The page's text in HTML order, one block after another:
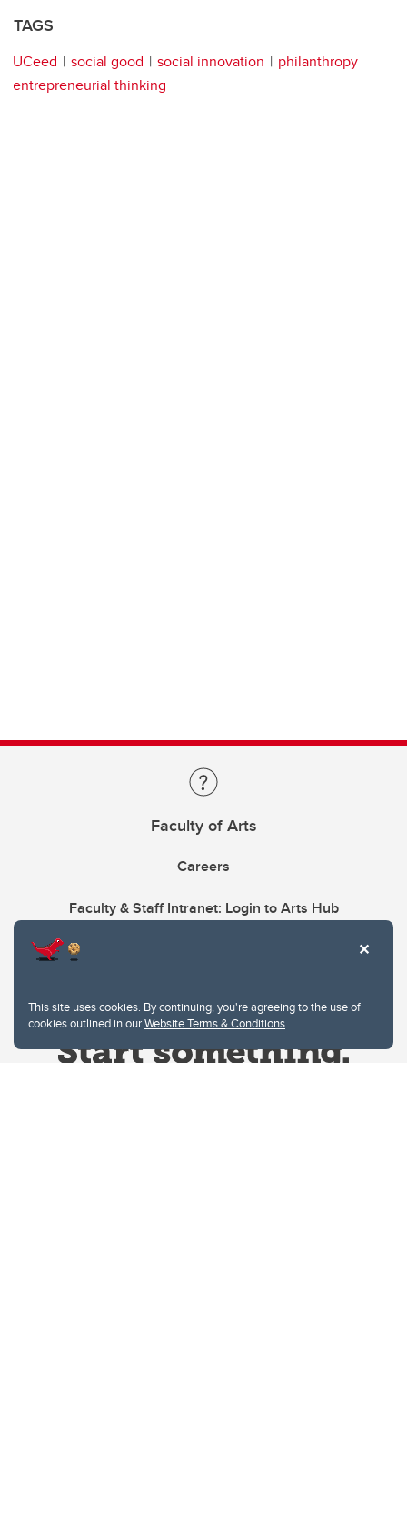
This site uses cookies. By continuing, you're agreeing to the use of
cookies outlined in ourWebsite Terms & Conditions.
TAGS
UCeed social good social innovation
philanthropy
entrepreneurial thinking
Faculty of Arts
Careers
Faculty & Staff Intranet: Login to Arts Hub